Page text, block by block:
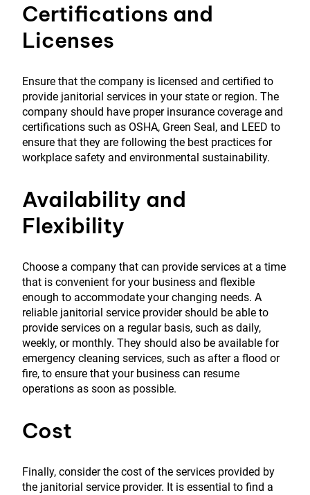
Certifications and
Licenses
Ensure that the company is licensed and certified to
provide janitorial services in your state or region. The
company should have proper insurance coverage and
certifications such as OSHA, Green Seal, and LEED to
ensure that they are following the best practices for
workplace safety and environmental sustainability.
Availability and
Flexibility
Choose a company that can provide services at a time
that is convenient for your business and flexible
enough to accommodate your changing needs. A
reliable janitorial service provider should be able to
provide services on a regular basis, such as daily,
weekly, or monthly. They should also be available for
emergency cleaning services, such as after a flood or
fire, to ensure that your business can resume
operations as soon as possible.
Cost
Finally, consider the cost of the services provided by
the janitorial service provider. It is essential to find a